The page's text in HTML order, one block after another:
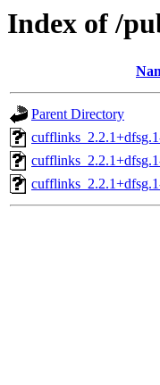
Index of /
Parent Directory